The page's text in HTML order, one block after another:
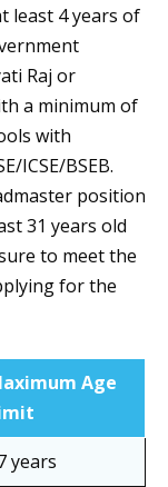
least 4 years of
Raj or
a minimum of
with
ICSE/BSEB.
position
31 years old
to meet the
for the
Age
years